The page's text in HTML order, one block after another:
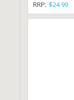
RRP: $24.99